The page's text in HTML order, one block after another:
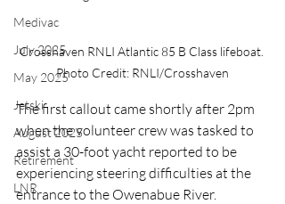
Medivac
July 2025
May 2025
Jetski
August 2025
Retirement
LNR
Crosshaven RNLI Atlantic 85 B Class lifeboat.
Photo Credit: RNLI/Crosshaven
The first callout came shortly after 2pm
when the volunteer crew was tasked to
assist a 30-foot yacht reported to be
experiencing steering difficulties at the
entrance to the Owenabue River.